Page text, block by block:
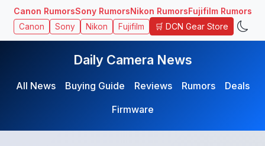
Canon RumorsSony RumorsNikon RumorsFujifilm Rumors
Canon Sony Nikon Fujifilm 🛒 DCN Gear Store
Daily Camera News
All News Buying Guide Reviews Rumors
Deals
Firmware